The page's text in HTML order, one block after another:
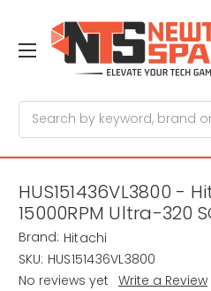
HUS151436VL3800 -
15000RPM Ultra-320
Brand: Hitachi
SKU: HUS151436VL3800
No reviews yet Write a Review